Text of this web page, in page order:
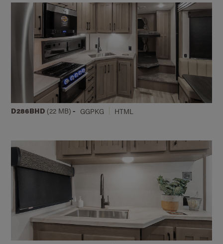
D286BHD (22 MB) - GGPKG HTML